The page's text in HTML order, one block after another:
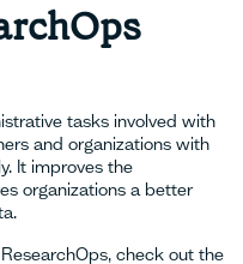
tasks involved with
and organizations with
It improves the
organizations a better
check out the